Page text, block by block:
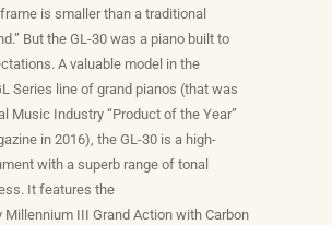
frame is smaller than a traditional
But the GL-30 was a piano built to
A valuable model in the
Series line of grand pianos (that was
Music Industry “Product of the Year”
in 2016), the GL-30 is a high-
with a superb range of tonal
It features the
Millennium III Grand Action with Carbon